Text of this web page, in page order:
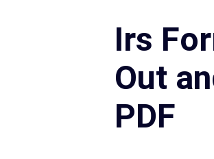
Irs
Out
PDF